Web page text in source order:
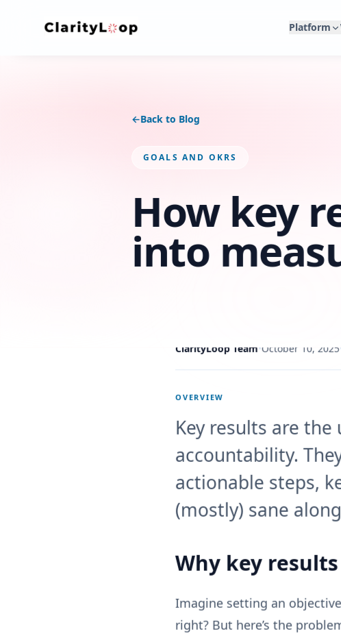
Platform
←Back to Blog
GOALS AND OKRS
How key
into
ClarityLoop Team•October 10, 2025
OVERVIEW
Key results are
accountability.
actionable steps,
(mostly) sane
Why key
Imagine setting an
right? But here’s the